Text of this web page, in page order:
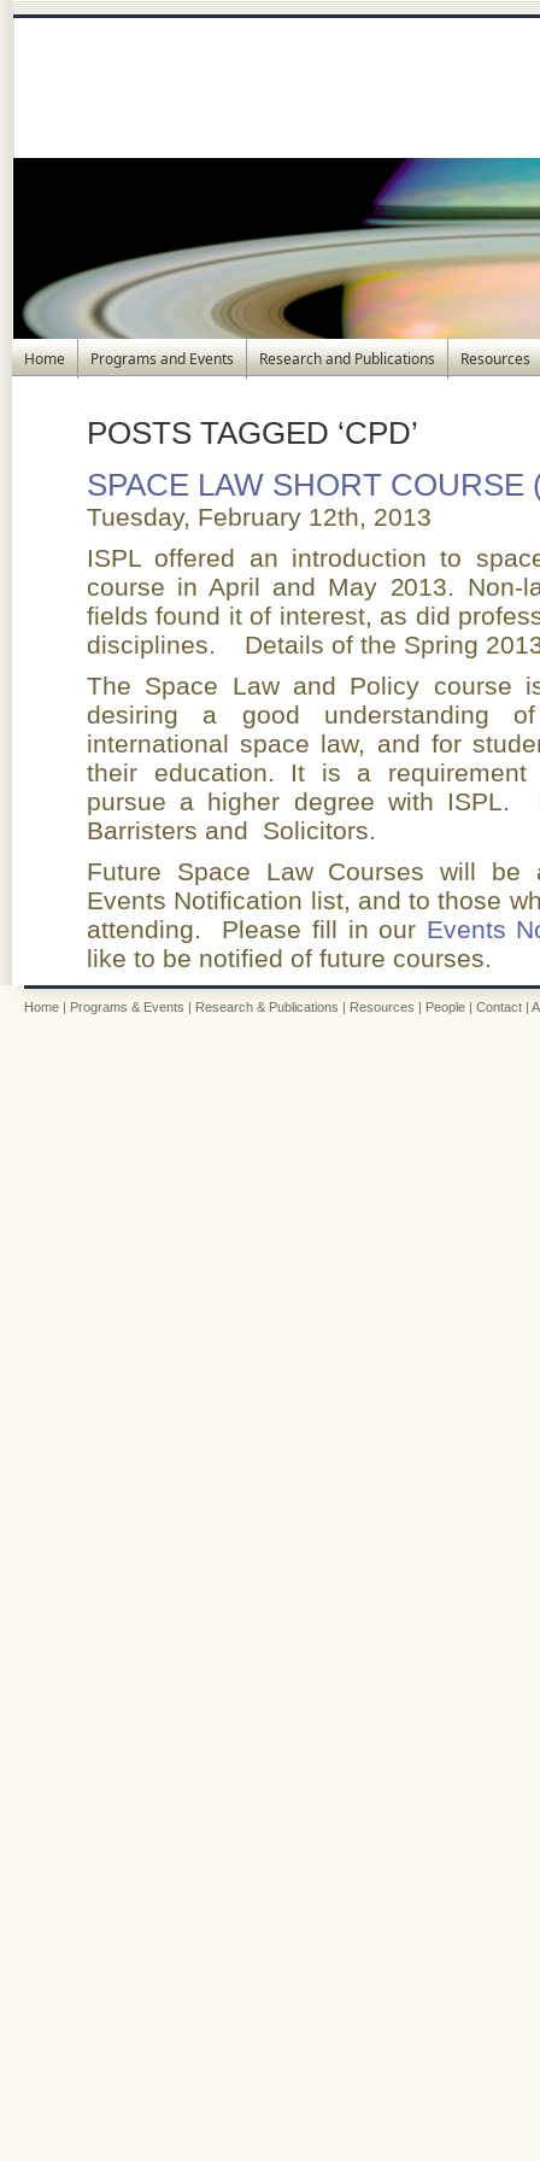
Home Programs and Events Research and Publications Resources
POSTS TAGGED ‘CPD’
SPACE LAW SHORT COURSE
Tuesday, February 12th, 2013
ISPL offered an introduction to
course in April and May 2013. Non-
fields found it of interest, as did
disciplines. Details of the Spring
The Space Law and Policy course
desiring a good understanding
international space law, and for
their education. It is a requirement
pursue a higher degree with ISPL.
Barristers and Solicitors.
Future Space Law Courses will
Events Notification list, and to those
attending. Please fill in our Events
like to be notified of future courses.
Home | Programs & Events | Research & Publications | Resources | People | Contact |